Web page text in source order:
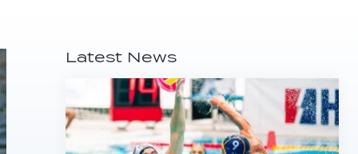
Latest News